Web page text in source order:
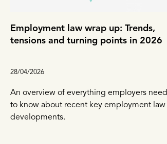
Employment law wrap up: Trends,
tensions and turning points in 2026
28/04/2026
An overview of everything employers need
to know about recent key employment law
developments.